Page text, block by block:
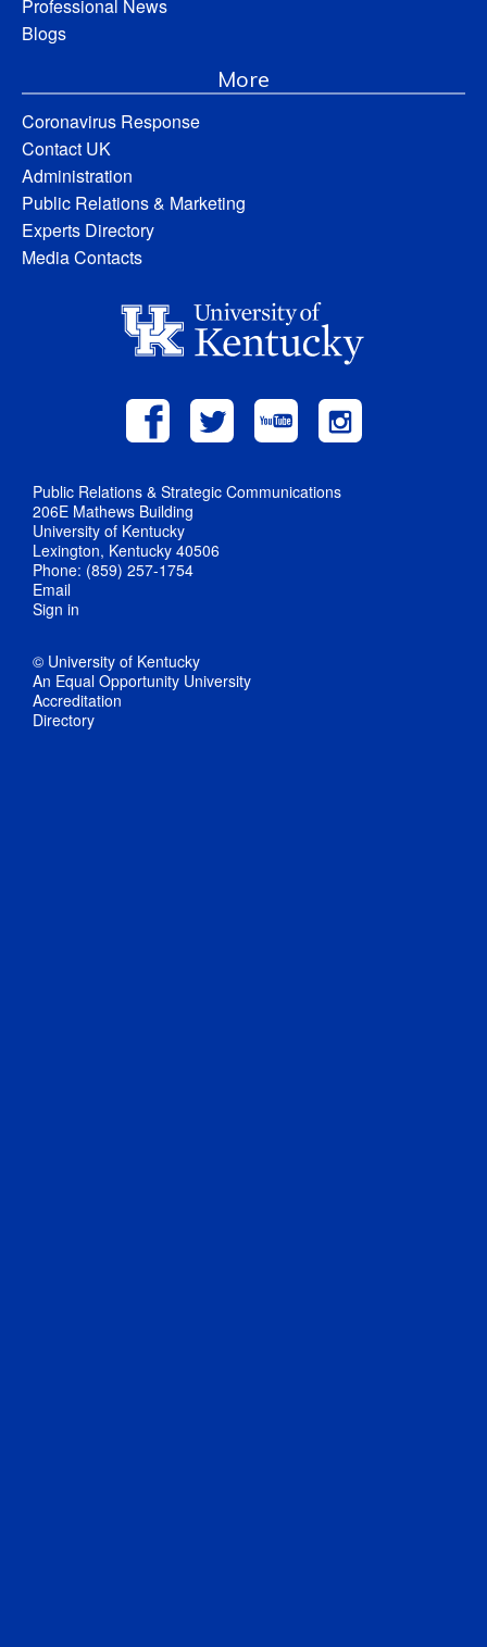
Professional News
Blogs
More
Coronavirus Response
Contact UK
Administration
Public Relations & Marketing
Experts Directory
Media Contacts
Public Relations & Strategic Communications
206E Mathews Building
University of Kentucky
Lexington, Kentucky 40506
Phone: (859) 257-1754
Email
Sign in
© University of Kentucky
An Equal Opportunity University
Accreditation
Directory